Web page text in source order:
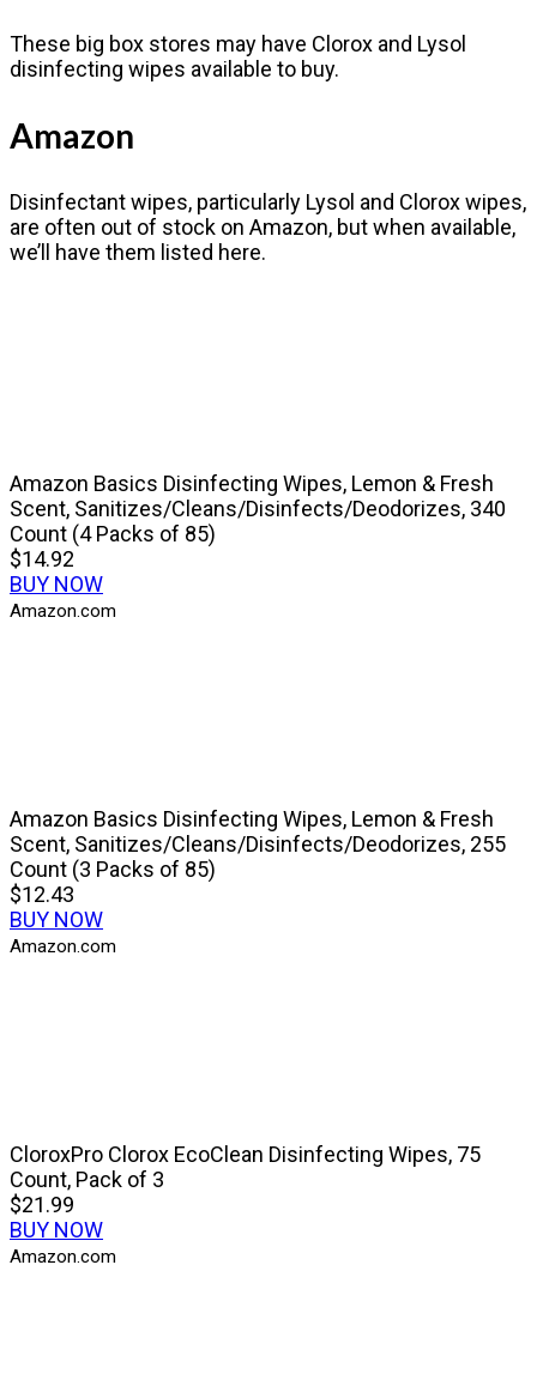
These big box stores may have Clorox and Lysol
disinfecting wipes available to buy.
Amazon
Disinfectant wipes, particularly Lysol and Clorox wipes,
are often out of stock on Amazon, but when available,
we’ll have them listed here.
Amazon Basics Disinfecting Wipes, Lemon & Fresh
Scent, Sanitizes/Cleans/Disinfects/Deodorizes, 340
Count (4 Packs of 85)
$14.92
BUY NOW
Amazon.com
Amazon Basics Disinfecting Wipes, Lemon & Fresh
Scent, Sanitizes/Cleans/Disinfects/Deodorizes, 255
Count (3 Packs of 85)
$12.43
BUY NOW
Amazon.com
CloroxPro Clorox EcoClean Disinfecting Wipes, 75
Count, Pack of 3
$21.99
BUY NOW
Amazon.com